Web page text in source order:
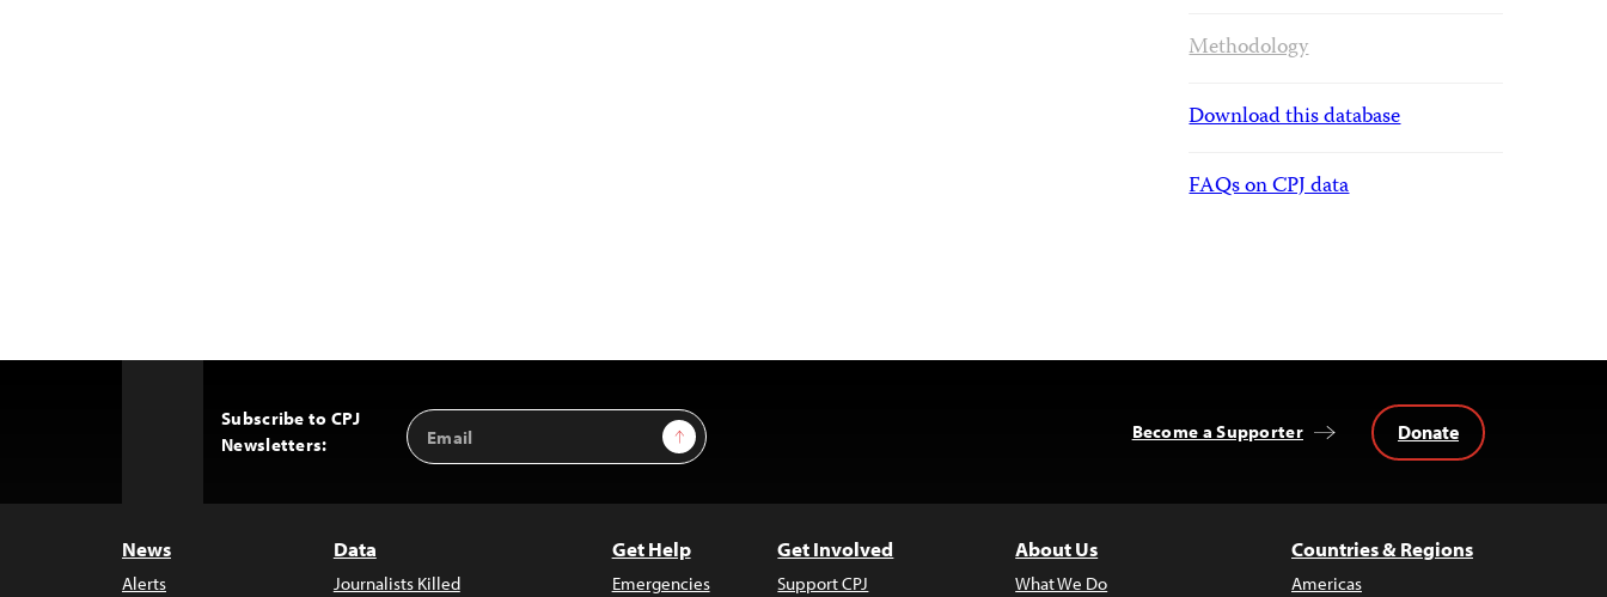
Methodology
Download this database
FAQs on CPJ data
Subscribe to CPJ
Newsletters:
Email
Address
Sign Up Become a Supporter Donate
News
Alerts
Data
Journalists Killed
Get Help
Emergencies
Get Involved
Support CPJ
About Us
What We Do
Countries & Regions
Americas